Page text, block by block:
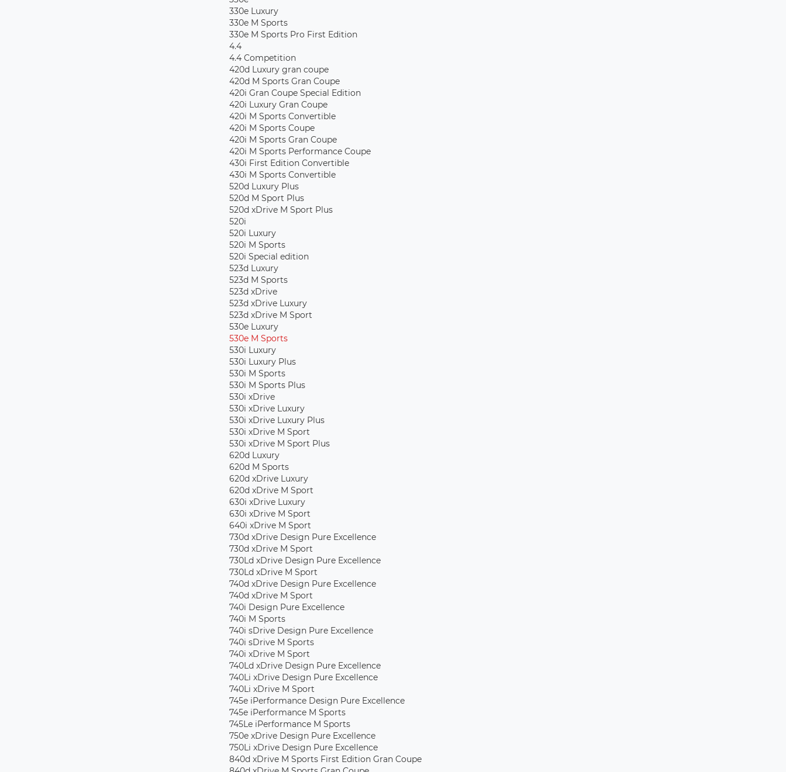
330e Luxury
330e M Sports
330e M Sports Pro First Edition
4.4
4.4 Competition
420d Luxury gran coupe
420d M Sports Gran Coupe
420i Gran Coupe Special Edition
420i Luxury Gran Coupe
420i M Sports Convertible
420i M Sports Coupe
420i M Sports Gran Coupe
420i M Sports Performance Coupe
430i First Edition Convertible
430i M Sports Convertible
520d Luxury Plus
520d M Sport Plus
520d xDrive M Sport Plus
520i
520i Luxury
520i M Sports
520i Special edition
523d Luxury
523d M Sports
523d xDrive
523d xDrive Luxury
523d xDrive M Sport
530e Luxury
530e M Sports
530i Luxury
530i Luxury Plus
530i M Sports
530i M Sports Plus
530i xDrive
530i xDrive Luxury
530i xDrive Luxury Plus
530i xDrive M Sport
530i xDrive M Sport Plus
620d Luxury
620d M Sports
620d xDrive Luxury
620d xDrive M Sport
630i ​​xDrive Luxury
630i ​​xDrive M Sport
640i xDrive M Sport
730d xDrive Design Pure Excellence
730d xDrive M Sport
730Ld xDrive Design Pure Excellence
730Ld xDrive M Sport
740d xDrive Design Pure Excellence
740d xDrive M Sport
740i Design Pure Excellence
740i M Sports
740i sDrive Design Pure Excellence
740i sDrive M Sports
740i xDrive M Sport
740Ld xDrive Design Pure Excellence
740Li xDrive Design Pure Excellence
740Li xDrive M Sport
745e iPerformance Design Pure Excellence
745e iPerformance M Sports
745Le iPerformance M Sports
750e xDrive Design Pure Excellence
750Li xDrive Design Pure Excellence
840d xDrive M Sports First Edition Gran Coupe